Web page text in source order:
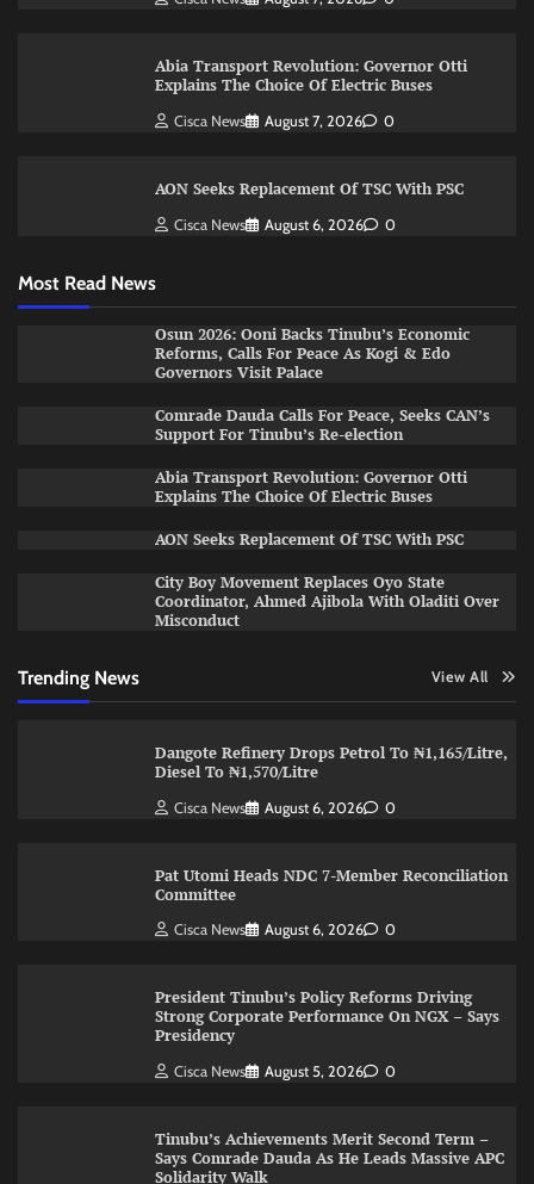
Abia Transport Revolution: Governor Otti
Explains The Choice Of Electric Buses
Cisca News August 7, 2026 0
AON Seeks Replacement Of TSC With PSC
Cisca News August 6, 2026 0
Most Read News
Osun 2026: Ooni Backs Tinubu’s Economic
Reforms, Calls For Peace As Kogi & Edo
Governors Visit Palace
Comrade Dauda Calls For Peace, Seeks CAN’s
Support For Tinubu’s Re-election
Abia Transport Revolution: Governor Otti
Explains The Choice Of Electric Buses
AON Seeks Replacement Of TSC With PSC
City Boy Movement Replaces Oyo State
Coordinator, Ahmed Ajibola With Oladiti Over
Misconduct
Trending News View All
Dangote Refinery Drops Petrol To ₦1,165/Litre,
Diesel To ₦1,570/Litre
Cisca News August 6, 2026 0
Pat Utomi Heads NDC 7-Member Reconciliation
Committee
Cisca News August 6, 2026 0
President Tinubu’s Policy Reforms Driving
Strong Corporate Performance On NGX – Says
Presidency
Cisca News August 5, 2026 0
Tinubu’s Achievements Merit Second Term –
Says Comrade Dauda As He Leads Massive APC
Solidarity Walk